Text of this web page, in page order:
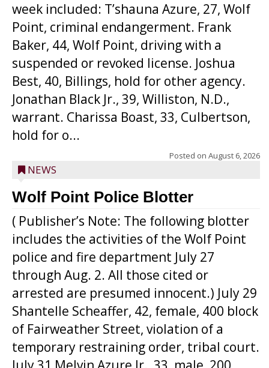
week included: T’shauna Azure, 27, Wolf
Point, criminal endangerment. Frank
Baker, 44, Wolf Point, driving with a
suspended or revoked license. Joshua
Best, 40, Billings, hold for other agency.
Jonathan Black Jr., 39, Williston, N.D.,
warrant. Charissa Boast, 33, Culbertson,
hold for o...
Posted on August 6, 2026
NEWS
Wolf Point Police Blotter
( Publisher’s Note: The following blotter
includes the activities of the Wolf Point
police and fire department July 27
through Aug. 2. All those cited or
arrested are presumed innocent.) July 29
Shantelle Scheaffer, 42, female, 400 block
of Fairweather Street, violation of a
temporary restraining order, tribal court.